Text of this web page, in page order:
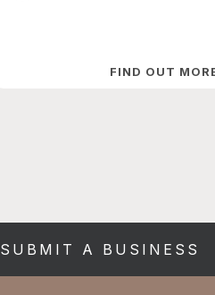
starting 24 October 6:00 – 8:30
FIND OUT
SUBMIT A BUSINESS